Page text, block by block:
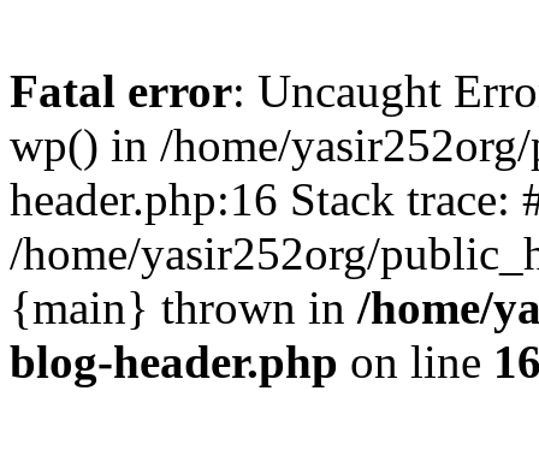
Fatal error: Uncaught
wp() in /home/
header.php:16 Stack trace:
/home/yasir252org/
{main} thrown in /home/
blog-header.php on line